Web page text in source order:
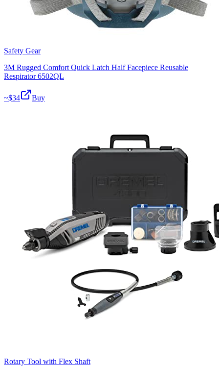
Safety Gear
3M Rugged Comfort Quick Latch Half Facepiece Reusable
Respirator 6502QL
~$34 Buy
Rotary Tool with Flex Shaft